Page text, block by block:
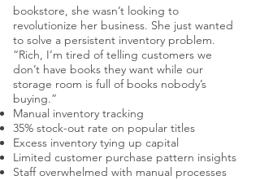
bookstore, she wasn’t looking to
revolutionize her business. She just wanted
to solve a persistent inventory problem.
“Rich, I’m tired of telling customers we
don’t have books they want while our
storage room is full of books nobody’s
buying.”
Manual inventory tracking
35% stock-out rate on popular titles
Excess inventory tying up capital
Limited customer purchase pattern insights
Staff overwhelmed with manual processes